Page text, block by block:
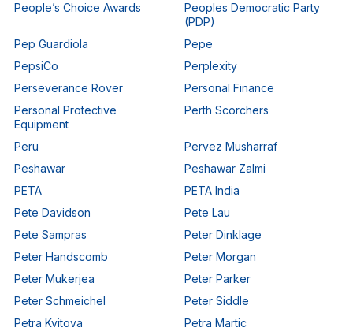
People’s Choice Awards
Peoples Democratic Party
(PDP)
Pep Guardiola
Pepe
PepsiCo
Perplexity
Perseverance Rover
Personal Finance
Personal Protective
Equipment
Perth Scorchers
Peru
Pervez Musharraf
Peshawar
Peshawar Zalmi
PETA
PETA India
Pete Davidson
Pete Lau
Pete Sampras
Peter Dinklage
Peter Handscomb
Peter Morgan
Peter Mukerjea
Peter Parker
Peter Schmeichel
Peter Siddle
Petra Kvitova
Petra Martic